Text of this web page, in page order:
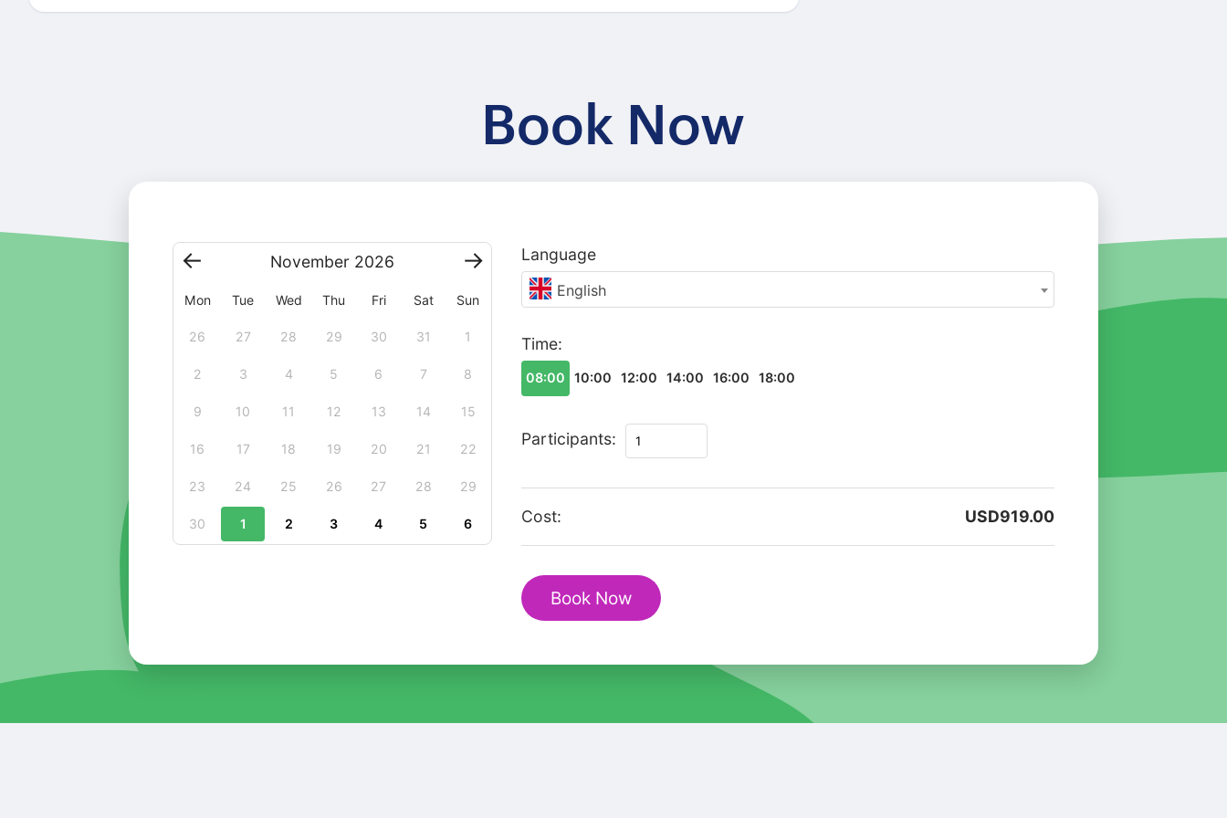
Book Now
November 2026
Mon Tue Wed Thu Fri Sat Sun
26 27 28 29 30 31 1
2 3 4 5 6 7 8
9 10 11 12 13 14 15
16 17 18 19 20 21 22
23 24 25 26 27 28 29
30 1 2 3 4 5 6
Language
English
Time:
08:00 10:00 12:00 14:00 16:00 18:00
Participants:
Magic
Christmas
private
quantity
Cost: USD919.00
Book Now